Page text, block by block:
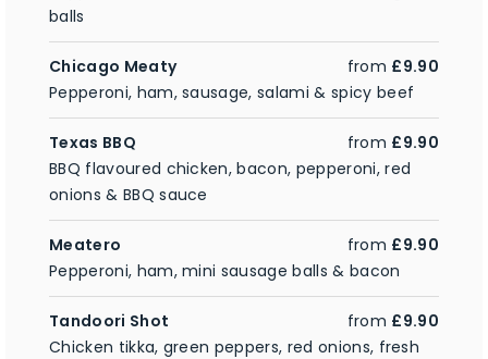
balls
Chicago Meaty from £9.90
Pepperoni, ham, sausage, salami & spicy beef
Texas BBQ from £9.90
BBQ flavoured chicken, bacon, pepperoni, red
onions & BBQ sauce
Meatero from £9.90
Pepperoni, ham, mini sausage balls & bacon
Tandoori Shot from £9.90
Chicken tikka, green peppers, red onions, fresh